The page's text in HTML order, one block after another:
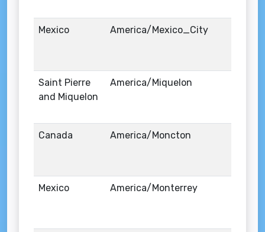
Mexico America/Mexico_City
Saint Pierre
and Miquelon
America/Miquelon
Canada America/Moncton
Mexico America/Monterrey